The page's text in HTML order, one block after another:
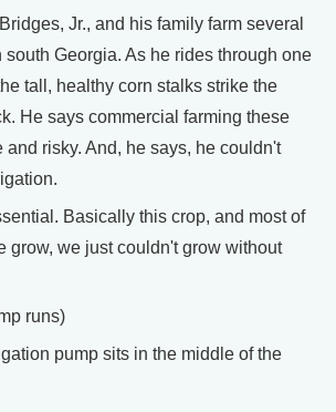
Jr., and his family farm several
Georgia. As he rides through one
tall, healthy corn stalks strike the
He says commercial farming these
risky. And, he says, he couldn't
Basically this crop, and most of
grow, we just couldn't grow without
runs)
pump sits in the middle of the